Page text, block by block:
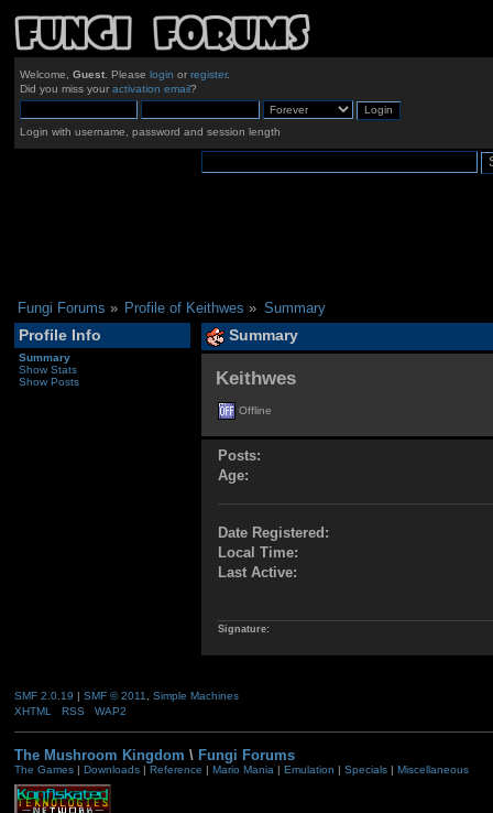
Welcome, Guest. Please login or register.
Did you miss your activation email?
Login with username, password and session length
Fungi Forums » Profile of Keithwes » Summary
Profile Info
Summary
Show Stats
Show Posts
Summary
Keithwes
Offline
Posts:
Age:
Date Registered:
Local Time:
Last Active:
Signature:
SMF 2.0.19 | SMF © 2011
Simple Machines
XHTML
RSS WAP2
The Mushroom Kingdom \ Fungi Forums
The Games| Downloads| Reference | Mario Mania| Emulation | Specials| Miscellaneous